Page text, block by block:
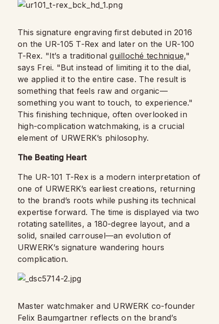
This signature engraving first debuted in 2016
on the UR-105 T-Rex and later on the UR-100
T-Rex. "It’s a traditionalguilloché technique,"
says Frei. "But instead of limiting it to the dial,
we applied it to the entire case. The result is
something that feels raw and organic—
something you want to touch, to experience."
This finishing technique, often overlooked in
high-complication watchmaking, is a crucial
element of URWERK’s philosophy.
The Beating Heart
The UR-101 T-Rex is a modern interpretation of
one of URWERK’s earliest creations, returning
to the brand’s roots while pushing its technical
expertise forward. The time is displayed via two
rotating satellites, a 180-degree layout, and a
solid, snailed carrousel—an evolution of
URWERK’s signature wandering hours
complication.
Master watchmaker and URWERK co-founder
Felix Baumgartner reflects on the brand’s